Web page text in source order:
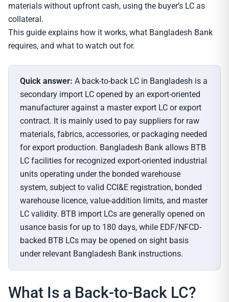
materials without upfront cash, using the buyer’s LC as
collateral.
This guide explains how it works, what Bangladesh Bank
requires, and what to watch out for.
Quick answer: A back-to-back LC in Bangladesh is a
secondary import LC opened by an export-oriented
manufacturer against a master export LC or export
contract. It is mainly used to pay suppliers for raw
materials, fabrics, accessories, or packaging needed
for export production. Bangladesh Bank allows BTB
LC facilities for recognized export-oriented industrial
units operating under the bonded warehouse
system, subject to valid CCI&E registration, bonded
warehouse licence, value-addition limits, and master
LC validity. BTB import LCs are generally opened on
usance basis for up to 180 days, while EDF/NFCD-
backed BTB LCs may be opened on sight basis
under relevant Bangladesh Bank instructions.
What Is a Back-to-Back LC?